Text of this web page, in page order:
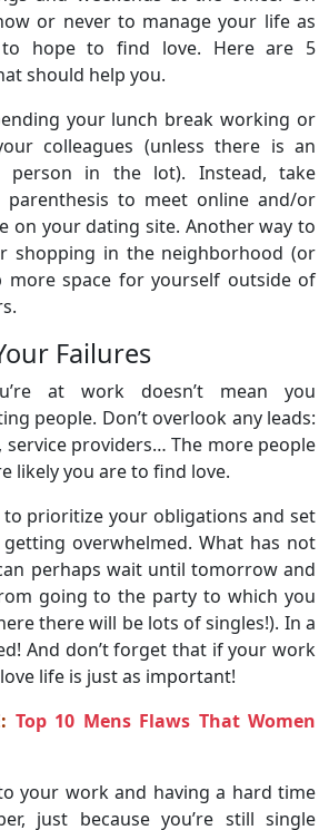
or never to manage your life as
hope to find love. Here are 5
should help you.
your lunch break working or
colleagues (unless there is an
person in the lot). Instead, take
parenthesis to meet online and/or
on your dating site. Another way to
shopping in the neighborhood (or
more space for yourself outside of
Failures
at work doesn’t mean you
people. Don’t overlook any leads:
service providers… The more people
likely you are to find love.
prioritize your obligations and set
overwhelmed. What has not
perhaps wait until tomorrow and
going to the party to which you
there will be lots of singles!). In a
And don’t forget that if your work
life is just as important!
Top 10 Mens Flaws That Women
your work and having a hard time
just because you’re still single